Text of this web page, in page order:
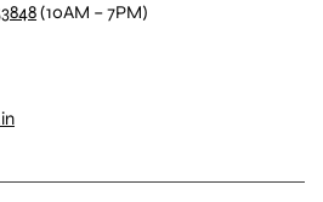
(10AM – 7PM)